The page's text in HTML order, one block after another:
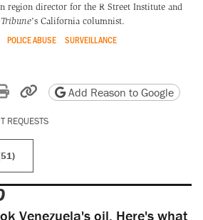
region director for the R Street Institute and
's California columnist.
POLICE ABUSE
SURVEILLANCE
Reddit
by email
Print friendly version
Copy page URL
Add Reason to Google
REQUESTS
Venezuela's oil. Here's what